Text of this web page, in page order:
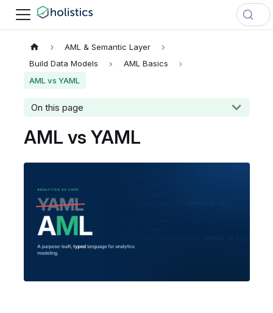
AML & Semantic Layer
Build Data Models
AML Basics
AML vs YAML
On this page
AML vs YAML